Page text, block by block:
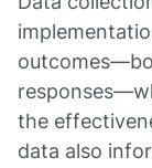
the
data also